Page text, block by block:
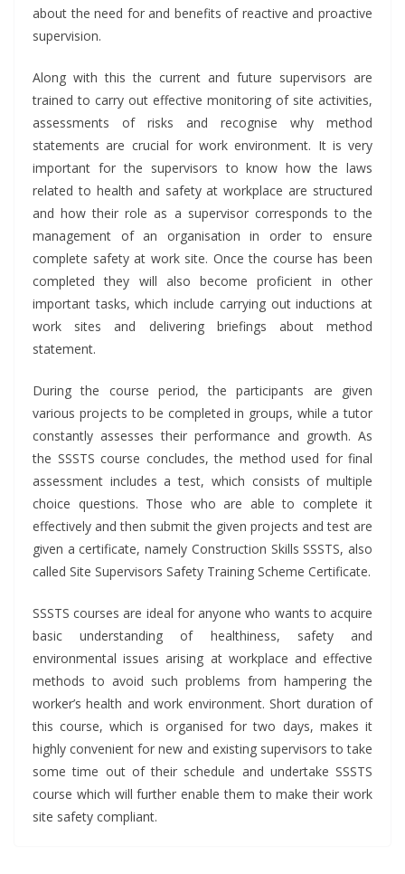
about the need for and benefits of reactive and proactive
supervision.
Along with this the current and future supervisors are
trained to carry out effective monitoring of site activities,
assessments of risks and recognise why method
statements are crucial for work environment. It is very
important for the supervisors to know how the laws
related to health and safety at workplace are structured
and how their role as a supervisor corresponds to the
management of an organisation in order to ensure
complete safety at work site. Once the course has been
completed they will also become proficient in other
important tasks, which include carrying out inductions at
work sites and delivering briefings about method
statement.
During the course period, the participants are given
various projects to be completed in groups, while a tutor
constantly assesses their performance and growth. As
the SSSTS course concludes, the method used for final
assessment includes a test, which consists of multiple
choice questions. Those who are able to complete it
effectively and then submit the given projects and test are
given a certificate, namely Construction Skills SSSTS, also
called Site Supervisors Safety Training Scheme Certificate.
SSSTS courses are ideal for anyone who wants to acquire
basic understanding of healthiness, safety and
environmental issues arising at workplace and effective
methods to avoid such problems from hampering the
worker’s health and work environment. Short duration of
this course, which is organised for two days, makes it
highly convenient for new and existing supervisors to take
some time out of their schedule and undertake SSSTS
course which will further enable them to make their work
site safety compliant.